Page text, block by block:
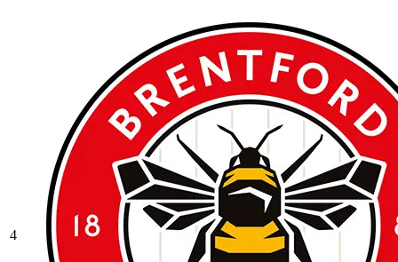
4